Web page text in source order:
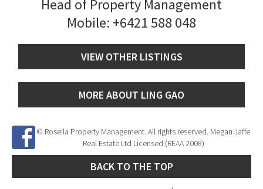
Head of Property Management
Mobile: +6421 588 048
VIEW OTHER LISTINGS
MORE ABOUT LING GAO
© Rosella Property Management. All rights reserved. Megan Jaffe
Real Estate Ltd Licensed (REAA 2008)
BACK TO THE TOP